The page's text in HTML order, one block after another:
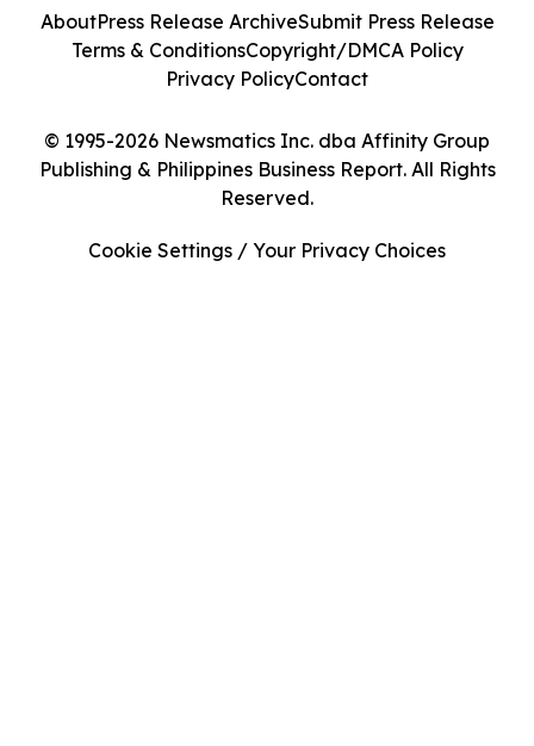
© 1995-2026 Newsmatics Inc. dba Affinity Group
Publishing & Philippines Business Report. All Rights
Reserved.
AboutPress Release ArchiveSubmit Press Release
Terms & ConditionsCopyright/DMCA Policy
Privacy PolicyContact
Cookie Settings / Your Privacy Choices